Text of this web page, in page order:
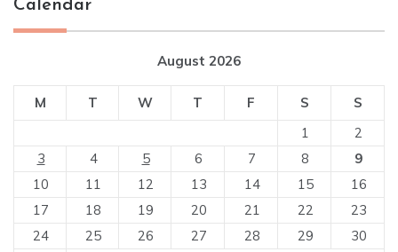
Calendar
August 2026
M T W T F S
S
1
2
3
4 5 6 7 8
9
10
11 12 13 14 15
16
17
18 19 20 21 22
23
24
25 26 27 28 29
30